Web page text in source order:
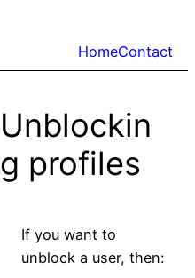
HomeContact
Unblockin
g profiles
If you want to
unblock a user, then: